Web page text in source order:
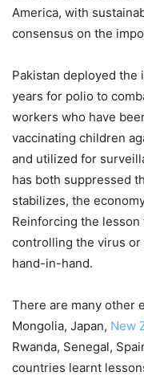
America, with
consensus on the
Pakistan deployed
years for polio to
workers who have
vaccinating children
and utilized for
has both suppressed
stabilizes, the
Reinforcing the
controlling the virus or
hand-in-hand.
There are many other
Mongolia, Japan, New
Rwanda, Senegal,
countries learnt